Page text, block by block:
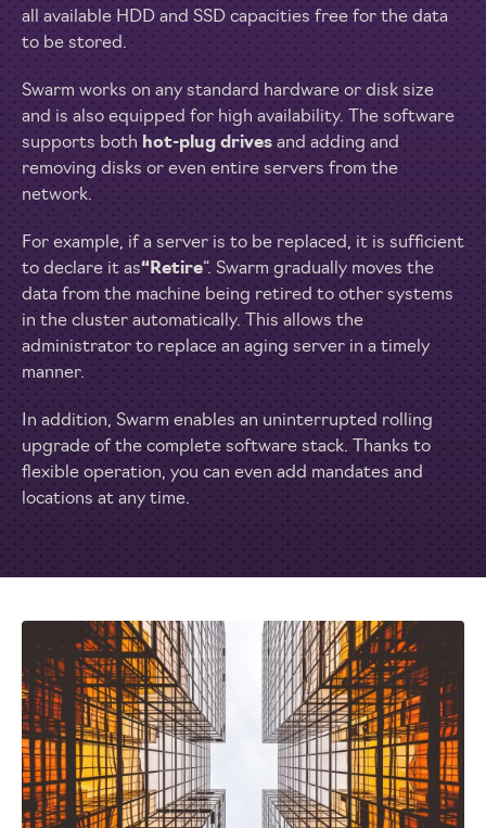
all available HDD and SSD capacities free for the data
to be stored.
Swarm works on any standard hardware or disk size
and is also equipped for high availability. The software
supports both hot-plug drives and adding and
removing disks or even entire servers from the
network.
For example, if a server is to be replaced, it is sufficient
to declare it as“Retire“. Swarm gradually moves the
data from the machine being retired to other systems
in the cluster automatically. This allows the
administrator to replace an aging server in a timely
manner.
In addition, Swarm enables an uninterrupted rolling
upgrade of the complete software stack. Thanks to
flexible operation, you can even add mandates and
locations at any time.